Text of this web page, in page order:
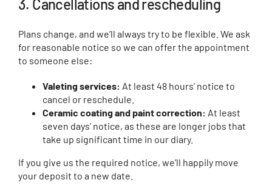
3. Cancellations and rescheduling
Plans change, and we’ll always try to be flexible. We ask
for reasonable notice so we can offer the appointment
to someone else:
Valeting services: At least 48 hours’ notice to
cancel or reschedule.
Ceramic coating and paint correction: At least
seven days’ notice, as these are longer jobs that
take up significant time in our diary.
If you give us the required notice, we’ll happily move
your deposit to a new date.